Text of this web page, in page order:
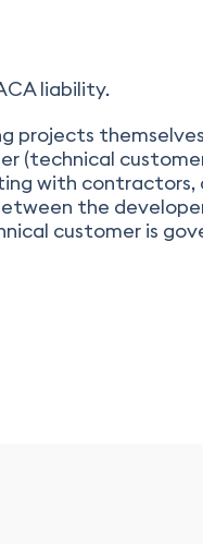
liability.
projects
(technical
with contractors,
the
customer is